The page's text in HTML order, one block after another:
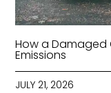
How a
Emissions
JULY 21, 2026